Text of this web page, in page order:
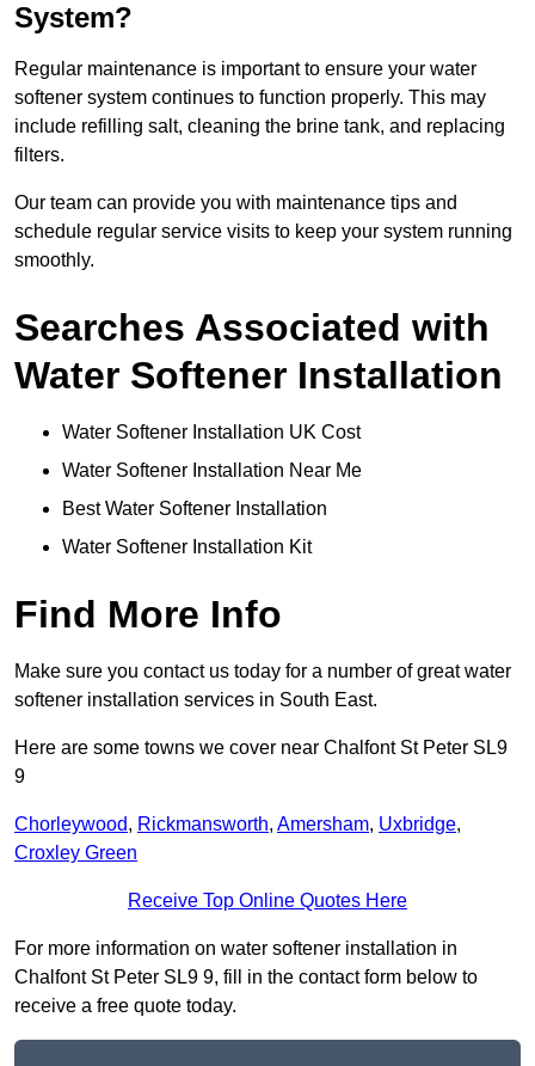
System?
Regular maintenance is important to ensure your water
softener system continues to function properly. This may
include refilling salt, cleaning the brine tank, and replacing
filters.
Our team can provide you with maintenance tips and
schedule regular service visits to keep your system running
smoothly.
Searches Associated with
Water Softener Installation
Water Softener Installation UK Cost
Water Softener Installation Near Me
Best Water Softener Installation
Water Softener Installation Kit
Find More Info
Make sure you contact us today for a number of great water
softener installation services in South East.
Here are some towns we cover near Chalfont St Peter SL9
9
Chorleywood, Rickmansworth, Amersham, Uxbridge,
Croxley Green
Receive Top Online Quotes Here
For more information on water softener installation in
Chalfont St Peter SL9 9, fill in the contact form below to
receive a free quote today.